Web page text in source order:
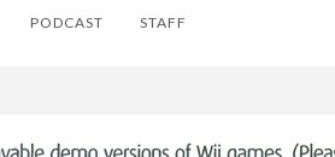
PODCAST STAFF